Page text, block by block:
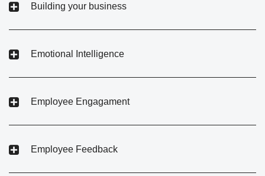
Building your business
Emotional Intelligence
Employee Engagament
Employee Feedback